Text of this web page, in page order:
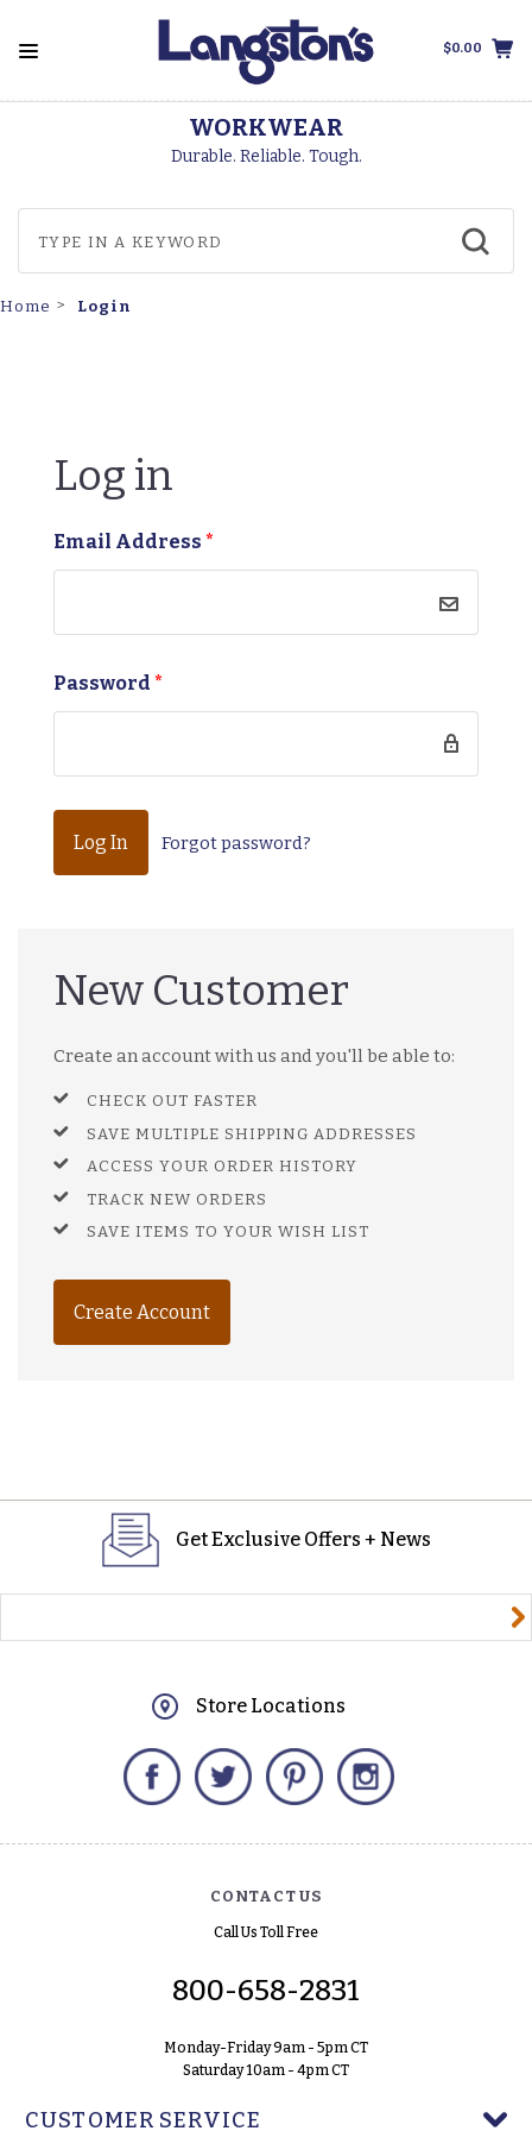
$0.00
WORKWEAR
Durable. Reliable. Tough.
Home Login
Log in
Email Address *
Password *
Forgot password?
New Customer
Create an account with us and you'll be able to:
CHECK OUT FASTER
SAVE MULTIPLE SHIPPING ADDRESSES
ACCESS YOUR ORDER HISTORY
TRACK NEW ORDERS
SAVE ITEMS TO YOUR WISH LIST
Create Account
Get Exclusive Offers + News
Store Locations
Facebook Twitter Pinterest
CONTACT US
Call Us Toll Free
800-658-2831
Monday-Friday 9am - 5pm CT
Saturday 10am - 4pm CT
CUSTOMER SERVICE